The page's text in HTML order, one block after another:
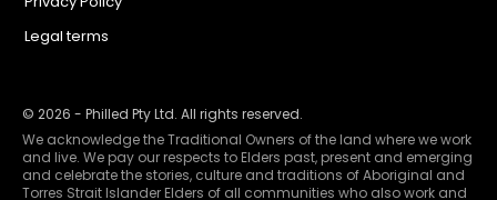
Legal terms
© 2026 - Philled Pty Ltd. All rights reserved.
We acknowledge the Traditional Owners of the land where we work
and live. We pay our respects to Elders past, present and emerging
and celebrate the stories, culture and traditions of Aboriginal and
Torres Strait Islander Elders of all communities who also work and